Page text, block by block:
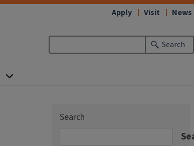
Search
Apply Visit News
Search